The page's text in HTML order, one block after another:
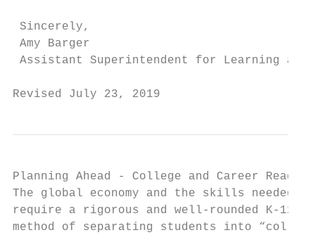
Sincerely,
Amy Barger
Assistant Superintendent for Learning and
Revised July 23, 2019
Planning Ahead - College and Career Ready
The global economy and the skills needed
require a rigorous and well-rounded K-12
method of separating students into “college